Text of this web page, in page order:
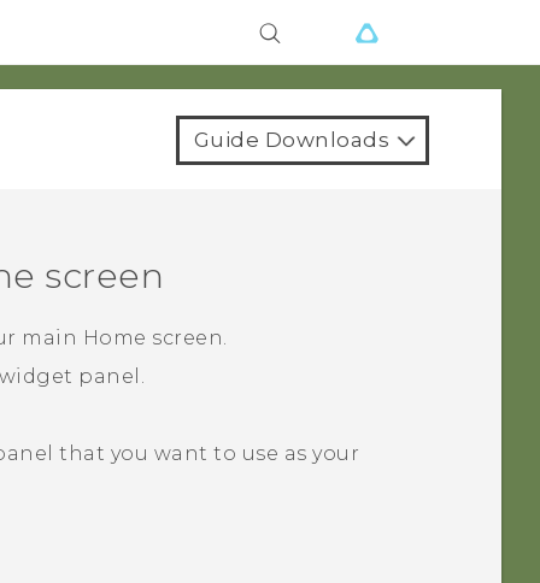
Guide Downloads
screen
main Home screen.
panel.
that you want to use as your